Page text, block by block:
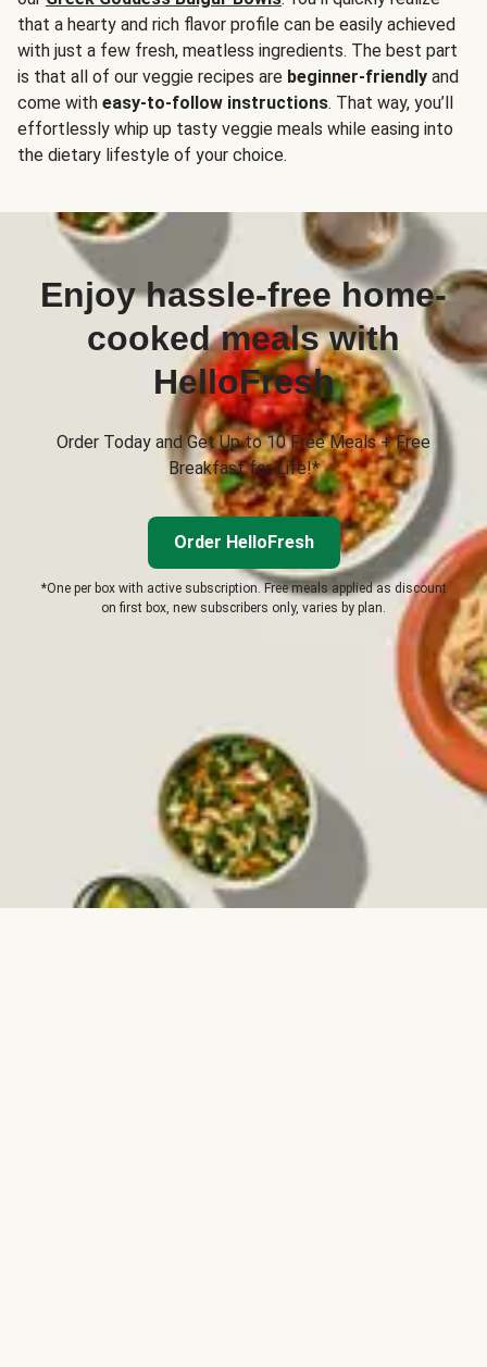
that a hearty and rich flavor profile can be easily achieved
with just a few fresh, meatless ingredients. The best part
is that all of our veggie recipes are beginner-friendly and
come with easy-to-follow instructions. That way, you’ll
effortlessly whip up tasty veggie meals while easing into
the dietary lifestyle of your choice.
Enjoy hassle-free home-
cooked meals with
HelloFresh
Order Today and Get Up to 10 Free Meals + Free
Breakfast for Life!*
Order HelloFresh
*One per box with active subscription. Free meals applied as discount
on first box, new subscribers only, varies by plan.